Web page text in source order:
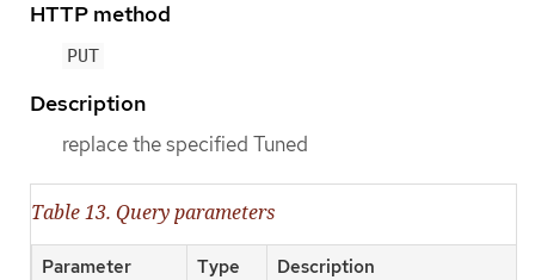
HTTP method
PUT
Description
replace the specified Tuned
Table 13. Query parameters
Parameter Type Description